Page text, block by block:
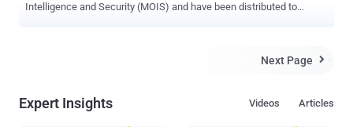
Intelligence and Security (MOIS) and have been distributed to
have installed these apps is not clear. "DCHSpy collects WhatsApp
Next Page 
Expert Insights Articles
Videos